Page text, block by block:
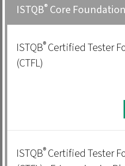
ISTQB® Core
ISTQB® Certified Tester
(CTFL)
ISTQB® Certified Tester